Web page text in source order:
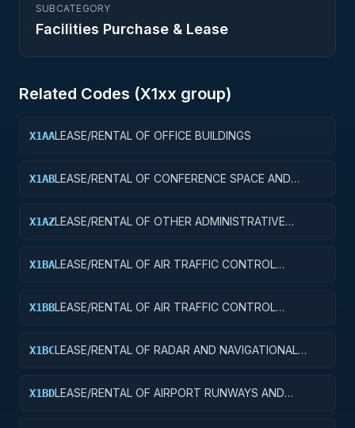
SUBCATEGORY
Facilities Purchase & Lease
Related Codes (X1xx group)
X1AALEASE/RENTAL OF OFFICE BUILDINGS
X1ABLEASE/RENTAL OF CONFERENCE SPACE AND
X1AZLEASE/RENTAL OF OTHER ADMINISTRATIVE
X1BALEASE/RENTAL OF AIR TRAFFIC CONTROL
X1BBLEASE/RENTAL OF AIR TRAFFIC CONTROL
X1BCLEASE/RENTAL OF RADAR AND NAVIGATIONAL
X1BDLEASE/RENTAL OF AIRPORT RUNWAYS AND